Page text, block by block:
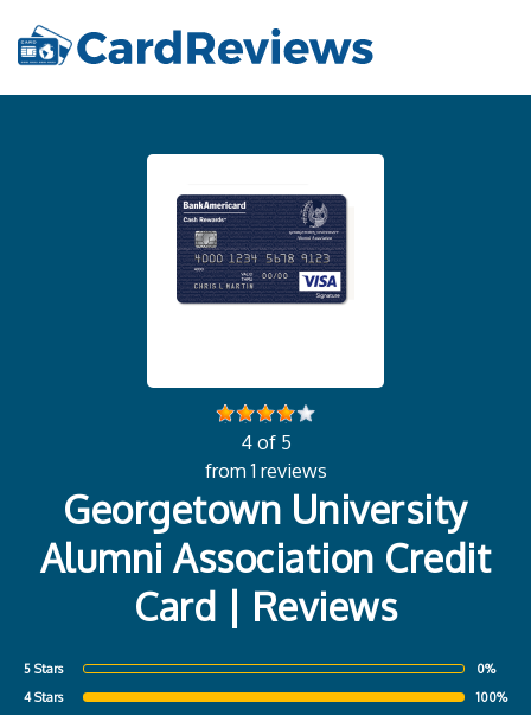
4 of 5
from 1 reviews
Georgetown University
Alumni Association Credit
Card | Reviews
5 Stars
0%
4 Stars
100%